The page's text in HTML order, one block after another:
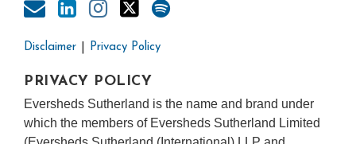
Disclaimer Privacy Policy
PRIVACY POLICY
Eversheds Sutherland is the name and brand under
which the members of Eversheds Sutherland Limited